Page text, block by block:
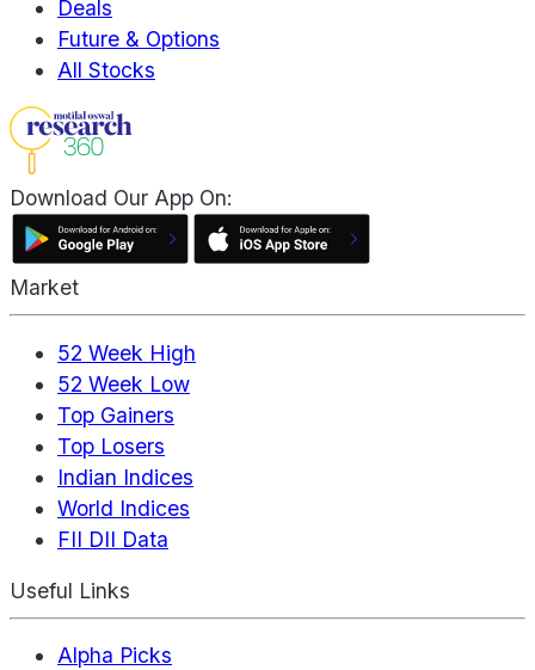
Deals
Future & Options
All Stocks
Download Our App On:
Market
52 Week High
52 Week Low
Top Gainers
Top Losers
Indian Indices
World Indices
FII DII Data
Useful Links
Alpha Picks